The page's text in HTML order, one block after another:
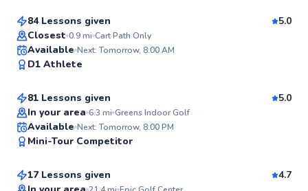
Top Rated
84 Lessons given
5.0
Closest 0.9mi Cart Path Only
Available Next: Tomorrow, 8:00 AM
D1 Athlete
Scott
From$130per lesson
81 Lessons given
5.0
In your area 6.3 mi Greens Indoor Golf
Available Next: Tomorrow, 8:00 PM
Mini-Tour Competitor
Phil
From$120 per lesson
17 Lessons given
4.7